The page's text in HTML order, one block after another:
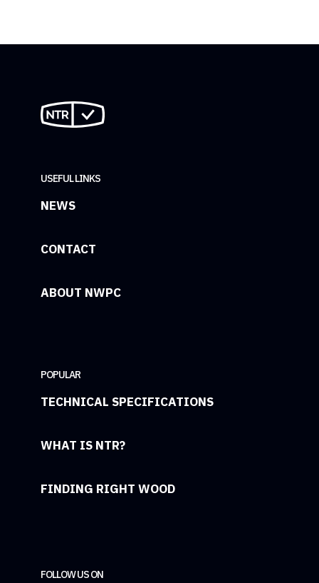
USEFUL LINKS
NEWS
CONTACT
ABOUT NWPC
POPULAR
TECHNICAL SPECIFICATIONS
WHAT IS NTR?
FINDING RIGHT WOOD
FOLLOW US ON